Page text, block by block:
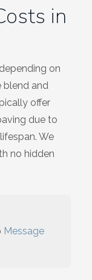
in
on
blend and
offer
due to
We
no hidden
Message